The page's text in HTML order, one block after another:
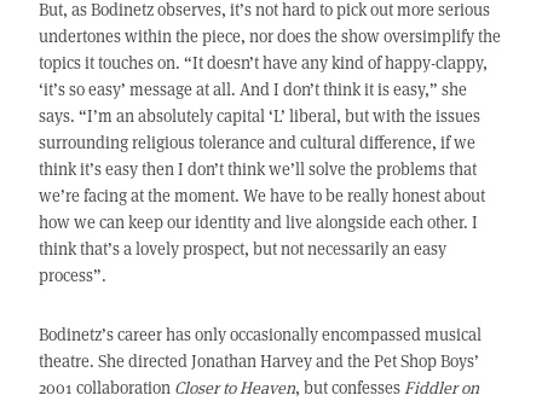
But, as Bodinetz observes, it’s not hard to pick out more serious
undertones within the piece, nor does the show oversimplify the
topics it touches on. “It doesn’t have any kind of happy-clappy,
‘it’s so easy’ message at all. And I don’t think it is easy,” she
says. “I’m an absolutely capital ‘L’ liberal, but with the issues
surrounding religious tolerance and cultural difference, if we
think it’s easy then I don’t think we’ll solve the problems that
we’re facing at the moment. We have to be really honest about
how we can keep our identity and live alongside each other. I
think that’s a lovely prospect, but not necessarily an easy
process”.
Bodinetz’s career has only occasionally encompassed musical
theatre. She directed Jonathan Harvey and the Pet Shop Boys’
2001 collaboration Closer to Heaven, but confessesFiddler on